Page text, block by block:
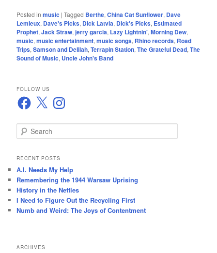
Posted in music |Tagged Berthe,China Cat Sunflower, Dave
Lemieux, Dave's Picks, Dick Latvia, Dick's Picks, Estimated
Prophet,Jack Straw,jerry garcia, Lazy Lightnin',Morning Dew,
music,music entertainment,music songs, Rhino records, Road
Trips,Samson and Delilah,Terrapin Station,The Grateful Dead,The
Sound of Music, Uncle John's Band
FOLLOW US
Facebook
X Instagram
e
r
h
RECENT POSTS
A.I. Needs My Help
Remembering the 1944 Warsaw Uprising
History in the Nettles
I Need to Figure Out the Recycling First
Numb and Weird: The Joys of Contentment
ARCHIVES